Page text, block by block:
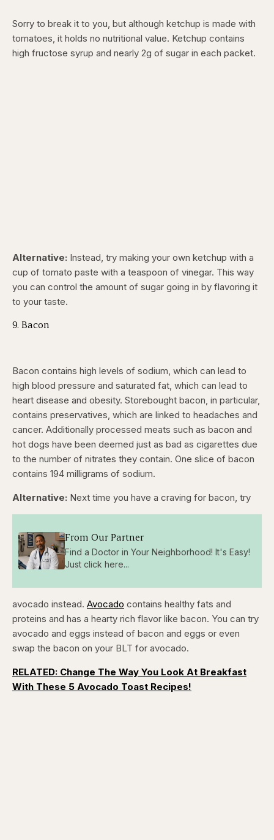
Sorry to break it to you, but although ketchup is made with
tomatoes, it holds no nutritional value. Ketchup contains
high fructose syrup and nearly 2g of sugar in each packet.
Alternative: Instead, try making your own ketchup with a
cup of tomato paste with a teaspoon of vinegar. This way
you can control the amount of sugar going in by flavoring it
to your taste.
9. Bacon
Bacon contains high levels of sodium, which can lead to
high blood pressure and saturated fat, which can lead to
heart disease and obesity. Storebought bacon, in particular,
contains preservatives, which are linked to headaches and
cancer. Additionally processed meats such as bacon and
hot dogs have been deemed just as bad as cigarettes due
to the number of nitrates they contain. One slice of bacon
contains 194 milligrams of sodium.
Alternative: Next time you have a craving for bacon, try
From Our Partner
Find a Doctor in Your Neighborhood! It's Easy!
Just click here...
avocado instead. Avocado contains healthy fats and
proteins and has a hearty rich flavor like bacon. You can try
avocado and eggs instead of bacon and eggs or even
swap the bacon on your BLT for avocado.
RELATED: Change The Way You Look At Breakfast
With These 5 Avocado Toast Recipes!